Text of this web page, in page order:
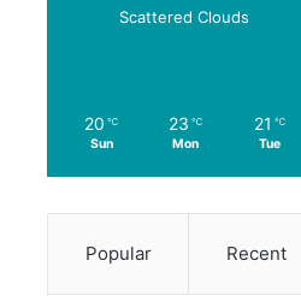
Scattered Clouds
20 ℃
Sun
23 ℃
Mon
21 ℃
Tue
Popular Recent